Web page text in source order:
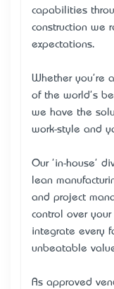
capabilities
construction we
expectations.
Whether you're
of the world's
we have the
work-style and
Our 'in-house'
lean
and project
control over
integrate every
unbeatable
As approved